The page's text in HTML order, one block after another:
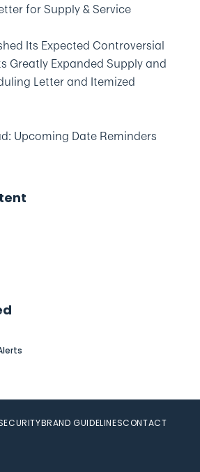
for Supply & Service
Its Expected Controversial
Greatly Expanded Supply and
Letter and Itemized
Upcoming Date Reminders
BRAND GUIDELINESCONTACT